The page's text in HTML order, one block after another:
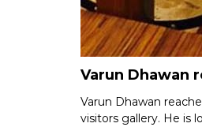
Varun Dhawan
Varun Dhawan
visitors gallery. He is